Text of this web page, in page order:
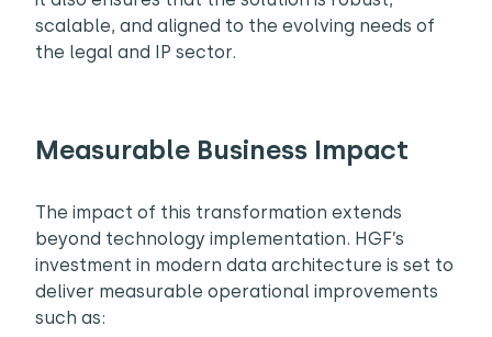
scalable, and aligned to the evolving needs of
the legal and IP sector.
Measurable Business Impact
The impact of this transformation extends
beyond technology implementation. HGF’s
investment in modern data architecture is set to
deliver measurable operational improvements
such as: